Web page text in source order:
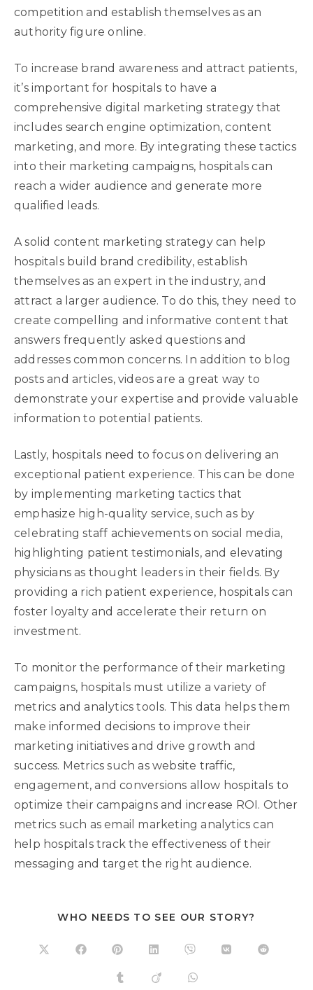
competition and establish themselves as an
authority figure online.
To increase brand awareness and attract patients,
it’s important for hospitals to have a
comprehensive digital marketing strategy that
includes search engine optimization, content
marketing, and more. By integrating these tactics
into their marketing campaigns, hospitals can
reach a wider audience and generate more
qualified leads.
A solid content marketing strategy can help
hospitals build brand credibility, establish
themselves as an expert in the industry, and
attract a larger audience. To do this, they need to
create compelling and informative content that
answers frequently asked questions and
addresses common concerns. In addition to blog
posts and articles, videos are a great way to
demonstrate your expertise and provide valuable
information to potential patients.
Lastly, hospitals need to focus on delivering an
exceptional patient experience. This can be done
by implementing marketing tactics that
emphasize high-quality service, such as by
celebrating staff achievements on social media,
highlighting patient testimonials, and elevating
physicians as thought leaders in their fields. By
providing a rich patient experience, hospitals can
foster loyalty and accelerate their return on
investment.
To monitor the performance of their marketing
campaigns, hospitals must utilize a variety of
metrics and analytics tools. This data helps them
make informed decisions to improve their
marketing initiatives and drive growth and
success. Metrics such as website traffic,
engagement, and conversions allow hospitals to
optimize their campaigns and increase ROI. Other
metrics such as email marketing analytics can
help hospitals track the effectiveness of their
messaging and target the right audience.
WHO NEEDS TO SEE OUR STORY?